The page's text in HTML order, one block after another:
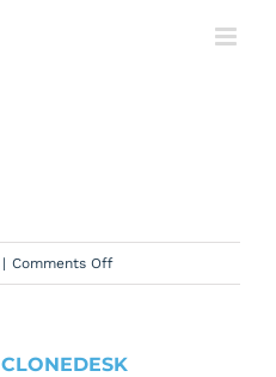
| Comments Offon
CLONEDESK